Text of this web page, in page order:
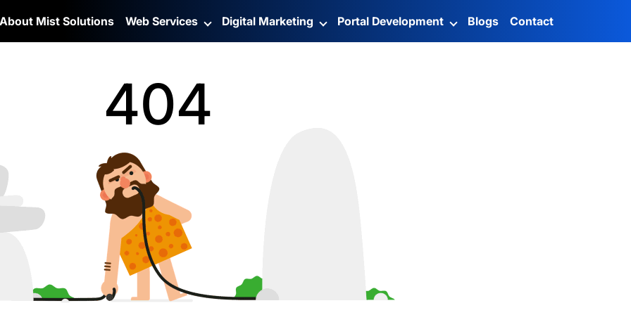
About Mist Solutions Web Services Digital Marketing Portal Development Blogs Contact
404